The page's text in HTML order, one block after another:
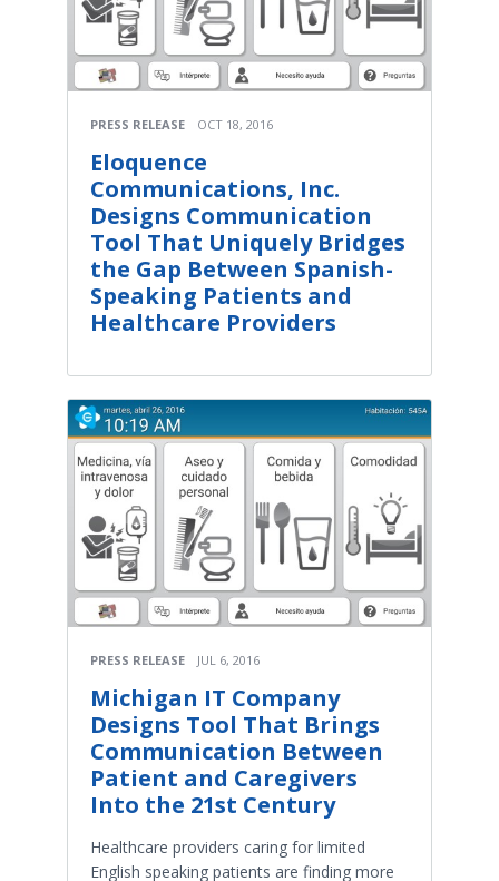
PRESS RELEASE OCT 18, 2016
Eloquence
Communications, Inc.
Designs Communication
Tool That Uniquely Bridges
the Gap Between Spanish-
Speaking Patients and
Healthcare Providers
PRESS RELEASE JUL 6, 2016
Michigan IT Company
Designs Tool That Brings
Communication Between
Patient and Caregivers
Into the 21st Century
Healthcare providers caring for limited
English speaking patients are finding more